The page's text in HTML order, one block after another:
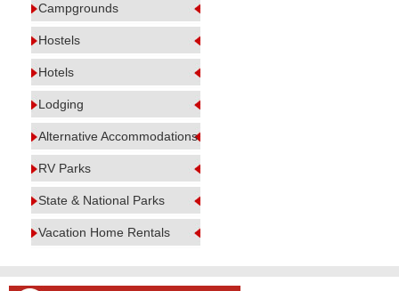
Campgrounds
Hostels
Hotels
Lodging
Alternative Accommodations
RV Parks
State & National Parks
Vacation Home Rentals